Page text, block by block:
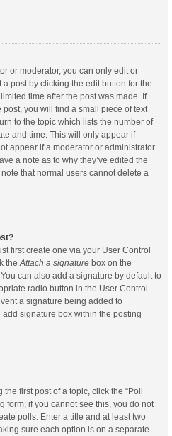
or moderator, you can only edit or
post by clicking the edit button for the
time after the post was made. If
you will find a small piece of text
to the topic which lists the number of
and time. This will only appear if
appear if a moderator or administrator
a note as to why they’ve edited the
that normal users cannot delete a
first create one via your User Control
the Attach a signature box on the
can also add a signature by default to
radio button in the User Control
a signature being added to
signature box within the posting
first post of a topic, click the “Poll
form; if you cannot see this, you do not
polls. Enter a title and at least two
sure each option is on a separate